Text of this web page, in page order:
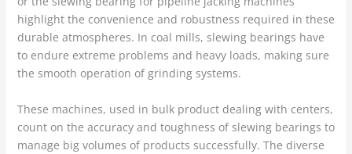
highlight the convenience and robustness required in these
durable atmospheres. In coal mills, slewing bearings have
to endure extreme problems and heavy loads, making sure
the smooth operation of grinding systems.
These machines, used in bulk product dealing with centers,
count on the accuracy and toughness of slewing bearings to
manage big volumes of products successfully. The diverse